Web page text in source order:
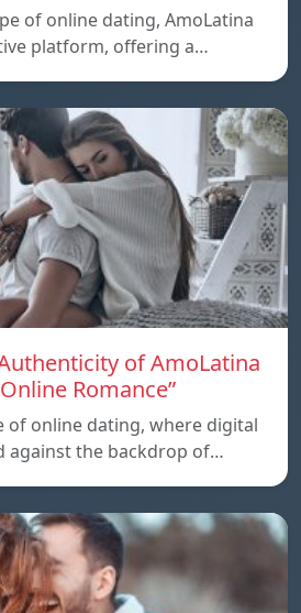
of online dating, AmoLatina
platform, offering a…
of AmoLatina
Romance”
of online dating, where digital
against the backdrop of…